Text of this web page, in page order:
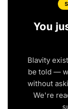
You
Blavity
be told —
without
We're